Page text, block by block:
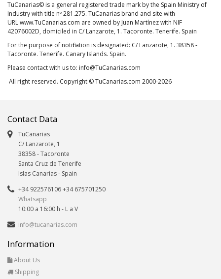
TuCanarias© is a general registered trade mark by the Spain Ministry of
Industry with title nº 281.275. TuCanarias brand and site with
URL www.TuCanarias.com are owned by Juan Martínez with NIF
42076002D, domiciled in C/ Lanzarote, 1. Tacoronte. Tenerife. Spain
For the purpose of notification is designated: C/ Lanzarote, 1. 38358 -
Tacoronte. Tenerife. Canary Islands. Spain.
Please contact with us to: info@TuCanarias.com
All right reserved. Copyright © TuCanarias.com 2000-2026
Contact Data
TuCanarias
C/ Lanzarote, 1
38358-Tacoronte
Santa Cruz de Tenerife
Islas Canarias- Spain
+34 922576106 +34 675701250
Whatsapp
10:00 a 16:00 h - L a V
info@tucanarias.com
Information
About Us
Shipping